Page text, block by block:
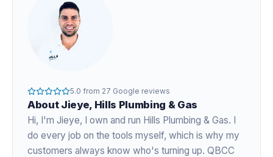
5.0 from 27 Google reviews
About Jieye, Hills Plumbing & Gas
Hi, I'm Jieye, I own and run Hills Plumbing & Gas. I
do every job on the tools myself, which is why my
customers always know who's turning up. QBCC